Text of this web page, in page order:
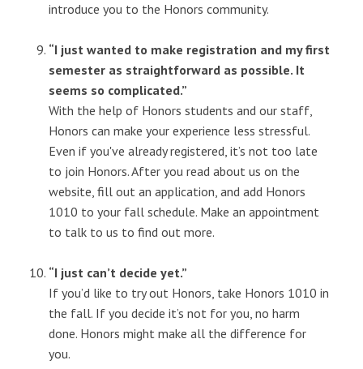
introduce you to the Honors community.
“I just wanted to make registration and my first
semester as straightforward as possible. It
seems so complicated.”
With the help of Honors students and our staff,
Honors can make your experience less stressful.
Even if you've already registered, it’s not too late
to join Honors. After you read about us on the
website, fill out an application, and add Honors
1010 to your fall schedule. Make an appointment
to talk to us to find out more.
“I just can’t decide yet.”
If you’d like to try out Honors, take Honors 1010 in
the fall. If you decide it’s not for you, no harm
done. Honors might make all the difference for
you.